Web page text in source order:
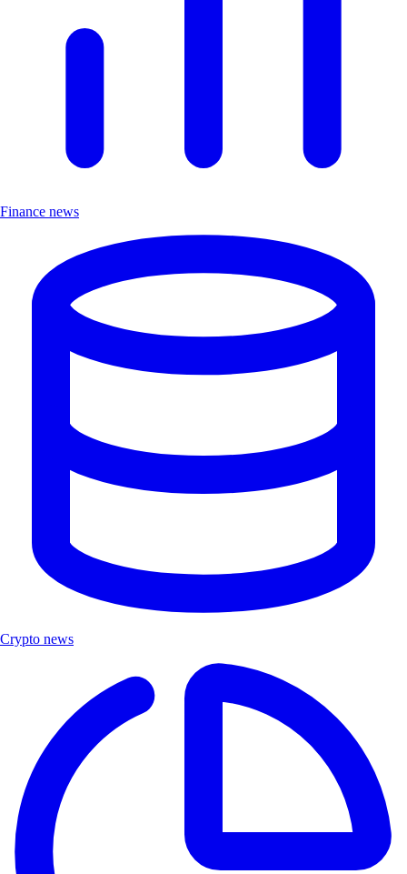
Finance news
Crypto news